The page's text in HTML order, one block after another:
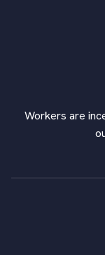
Workers are